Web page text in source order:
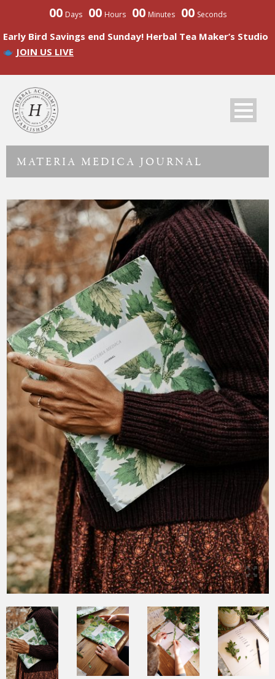
00 Days 00 Hours 00 Minutes 00 Seconds
Early Bird Savings end Sunday! Herbal Tea Maker’s Studio
JOIN US LIVE
MATERIA MEDICA JOURNAL